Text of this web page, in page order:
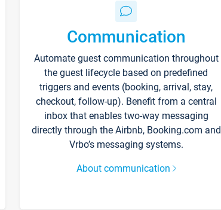
Communication
Automate guest communication throughout
the guest lifecycle based on predefined
triggers and events (booking, arrival, stay,
checkout, follow-up). Benefit from a central
inbox that enables two-way messaging
directly through the Airbnb, Booking.com and
Vrbo’s messaging systems.
About communication